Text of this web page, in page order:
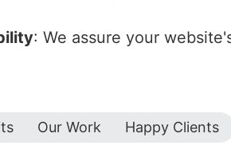
: We assure your
Our Work Happy Clients